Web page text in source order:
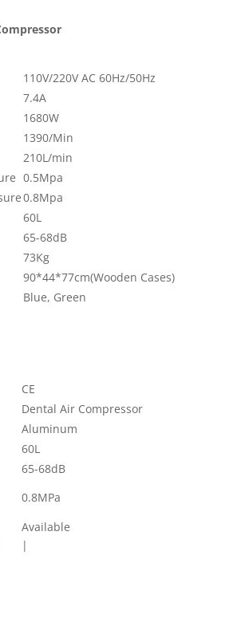
110V/220V AC 60Hz/50Hz
7.4A
1680W
1390/Min
210L/min
0.5Mpa
0.8Mpa
60L
65-68dB
73Kg
90*44*77cm(Wooden Cases)
Blue, Green
CE
Dental Air Compressor
Aluminum
60L
65-68dB
0.8MPa
Available
|